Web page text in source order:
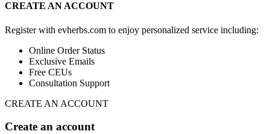
CREATE AN ACCOUNT
Register with evherbs.com to enjoy personalized service including:
Online Order Status
Exclusive Emails
Free CEUs
Consultation Support
CREATE AN ACCOUNT
Create an account